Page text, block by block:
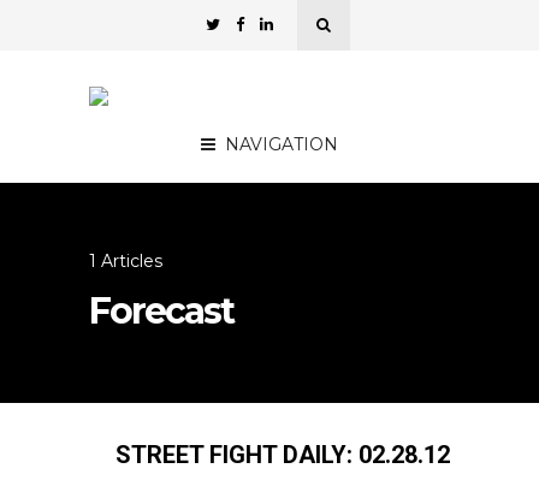
NAVIGATION
1 Articles
Forecast
STREET FIGHT DAILY: 02.28.12